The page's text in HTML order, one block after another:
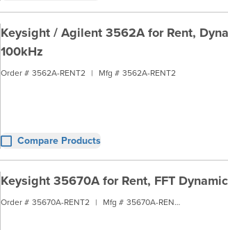
Keysight / Agilent 3562A for Rent,
100kHz
Order # 3562A-RENT2 | Mfg # 3562A-RENT2
Compare Products
Keysight 35670A for Rent, FFT
Order # 35670A-RENT2 | Mfg # 35670A-RENT2